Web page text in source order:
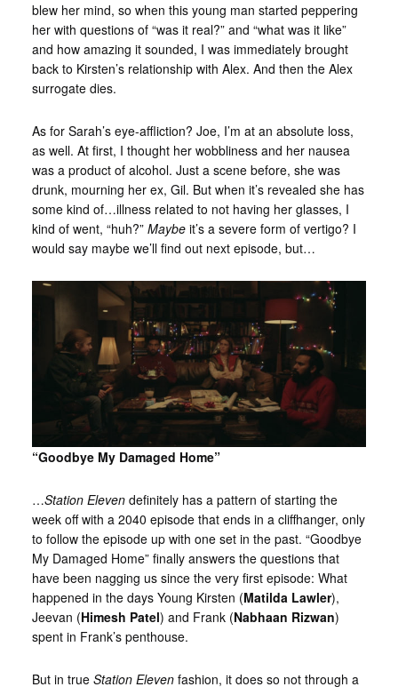
blew her mind, so when this young man started peppering
her with questions of “was it real?” and “what was it like”
and how amazing it sounded, I was immediately brought
back to Kirsten’s relationship with Alex. And then the Alex
surrogate dies.
As for Sarah’s eye-affliction? Joe, I’m at an absolute loss,
as well. At first, I thought her wobbliness and her nausea
was a product of alcohol. Just a scene before, she was
drunk, mourning her ex, Gil. But when it’s revealed she has
some kind of…illness related to not having her glasses, I
kind of went, “huh?” Maybeit’s a severe form of vertigo? I
would say maybe we’ll find out next episode, but…
“Goodbye My Damaged Home”
…Station Elevendefinitely has a pattern of starting the
week off with a 2040 episode that ends in a cliffhanger, only
to follow the episode up with one set in the past. “Goodbye
My Damaged Home” finally answers the questions that
have been nagging us since the very first episode: What
happened in the days Young Kirsten (Matilda Lawler),
Jeevan (Himesh Patel) and Frank (Nabhaan Rizwan)
spent in Frank’s penthouse.
But in true Station Elevenfashion, it does so not through a